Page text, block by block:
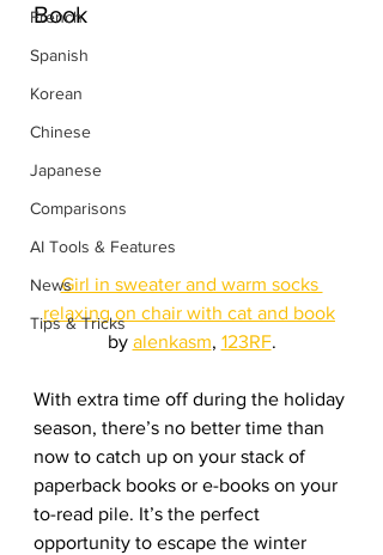
French
Spanish
Korean
Chinese
Japanese
Comparisons
AI Tools & Features
News
Tips & Tricks
Book
Girl in sweater and warm socks
relaxing on chair with cat and book
by alenkasm, 123RF.
With extra time off during the holiday
season, there’s no better time than
now to catch up on your stack of
paperback books or e-books on your
to-read pile. It’s the perfect
opportunity to escape the winter